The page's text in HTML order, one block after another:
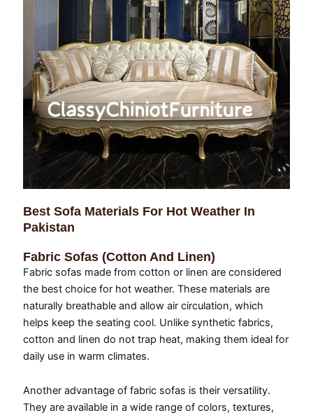
Best Sofa Materials For Hot Weather In
Pakistan
Fabric Sofas (Cotton And Linen)
Fabric sofas made from cotton or linen are considered
the best choice for hot weather. These materials are
naturally breathable and allow air circulation, which
helps keep the seating cool. Unlike synthetic fabrics,
cotton and linen do not trap heat, making them ideal for
daily use in warm climates.
Another advantage of fabric sofas is their versatility.
They are available in a wide range of colors, textures,